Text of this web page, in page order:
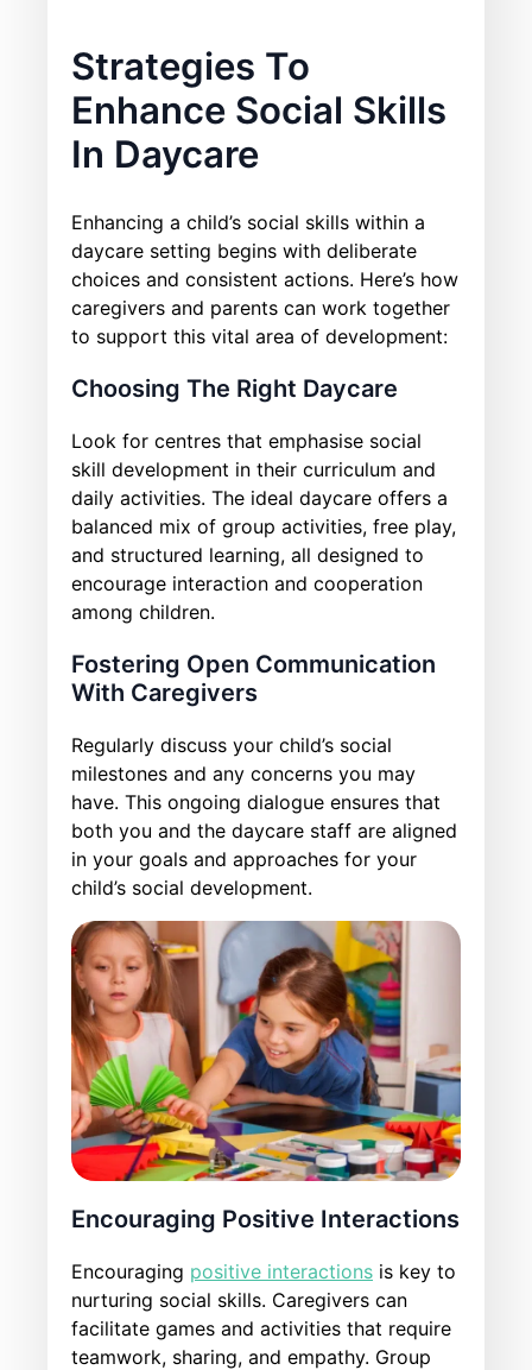
Strategies To
Enhance Social Skills
In Daycare
Enhancing a child’s social skills within a
daycare setting begins with deliberate
choices and consistent actions. Here’s how
caregivers and parents can work together
to support this vital area of development:
Choosing The Right Daycare
Look for centres that emphasise social
skill development in their curriculum and
daily activities. The ideal daycare offers a
balanced mix of group activities, free play,
and structured learning, all designed to
encourage interaction and cooperation
among children.
Fostering Open Communication
With Caregivers
Regularly discuss your child’s social
milestones and any concerns you may
have. This ongoing dialogue ensures that
both you and the daycare staff are aligned
in your goals and approaches for your
child’s social development.
Encouraging Positive Interactions
Encouraging positive interactions is key to
nurturing social skills. Caregivers can
facilitate games and activities that require
teamwork, sharing, and empathy. Group